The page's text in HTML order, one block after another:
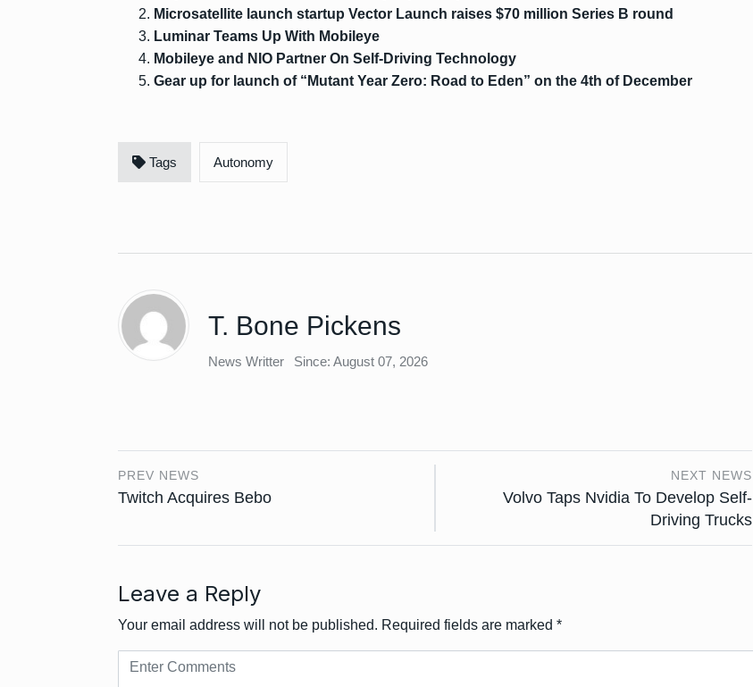
Microsatellite launch startup Vector Launch raises $70 million Series B round
Luminar Teams Up With Mobileye
Mobileye and NIO Partner On Self-Driving Technology
Gear up for launch of “Mutant Year Zero: Road to Eden” on the 4th of December
Tags Autonomy
T. Bone Pickens
News Writter Since: August 07, 2026
PREV NEWS
Twitch Acquires Bebo
NEXT NEWS
Volvo Taps Nvidia To Develop Self-
Driving Trucks
Leave a Reply
Your email address will not be published. Required fields are marked *